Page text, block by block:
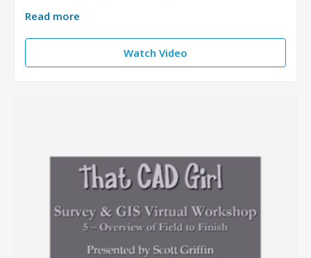
Read more
Watch Video